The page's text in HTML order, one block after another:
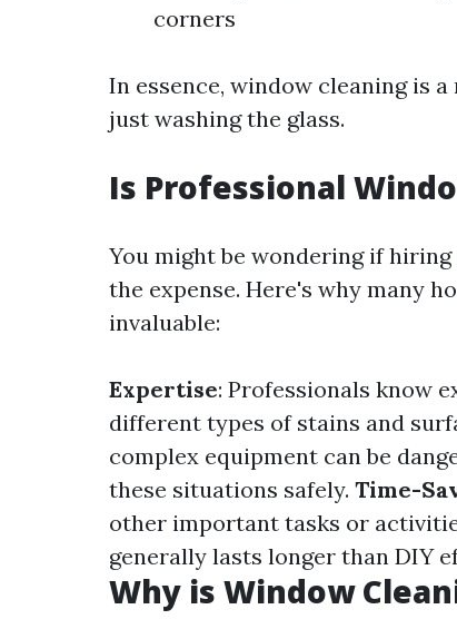
corners
In essence, window cleaning is
just washing the glass.
Is Professional
You might be wondering if
the expense. Here's why many
invaluable:
Expertise: Professionals know
different types of stains and
complex equipment can be
these situations safely. Time-
other important tasks or
generally lasts longer than DIY
Why is Window